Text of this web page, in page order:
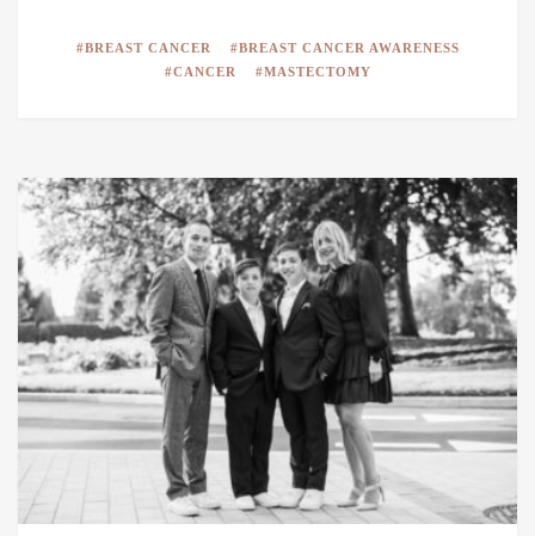
BREAST CANCER
BREAST CANCER AWARENESS
CANCER
MASTECTOMY